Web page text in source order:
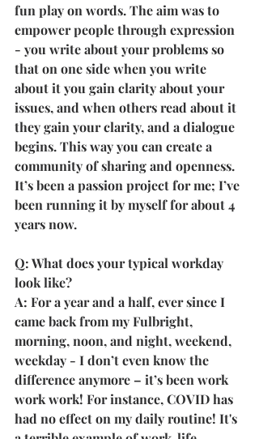
fun play on words. The aim was to
empower people through expression
- you write about your problems so
that on one side when you write
about it you gain clarity about your
issues, and when others read about it
they gain your clarity, and a dialogue
begins. This way you can create a
community of sharing and openness.
It’s been a passion project for me; I’ve
been running it by myself for about 4
years now.
Q: What does your typical workday
look like?
A: For a year and a half, ever since I
came back from my Fulbright,
morning, noon, and night, weekend,
weekday - I don’t even know the
difference anymore – it’s been work
work work! For instance, COVID has
had no effect on my daily routine! It's